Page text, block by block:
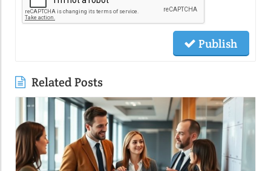
Publish
Related Posts